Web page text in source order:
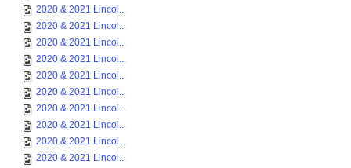
2020 & 2021 Lincol...
2020 & 2021 Lincol...
2020 & 2021 Lincol...
2020 & 2021 Lincol...
2020 & 2021 Lincol...
2020 & 2021 Lincol...
2020 & 2021 Lincol...
2020 & 2021 Lincol...
2020 & 2021 Lincol...
2020 & 2021 Lincol...